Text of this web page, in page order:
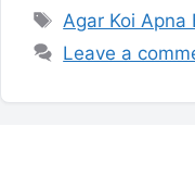
Tags
Agar Koi Apna
Leave a